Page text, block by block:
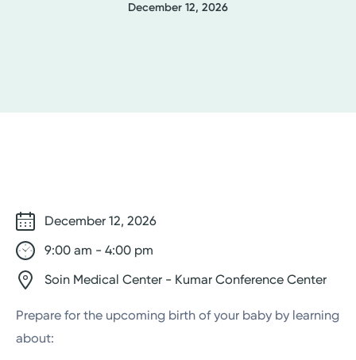
December 12, 2026
December 12, 2026
9:00 am - 4:00 pm
Soin Medical Center - Kumar Conference Center
Prepare for the upcoming birth of your baby by learning
about: